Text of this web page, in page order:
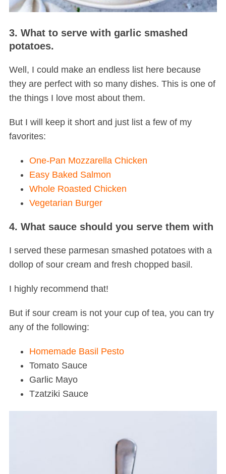
3. What to serve with garlic smashed
potatoes.
Well, I could make an endless list here because
they are perfect with so many dishes. This is one of
the things I love most about them.
But I will keep it short and just list a few of my
favorites:
One-Pan Mozzarella Chicken
Easy Baked Salmon
Whole Roasted Chicken
Vegetarian Burger
4. What sauce should you serve them with
I served these parmesan smashed potatoes with a
dollop of sour cream and fresh chopped basil.
I highly recommend that!
But if sour cream is not your cup of tea, you can try
any of the following:
Homemade Basil Pesto
Tomato Sauce
Garlic Mayo
Tzatziki Sauce